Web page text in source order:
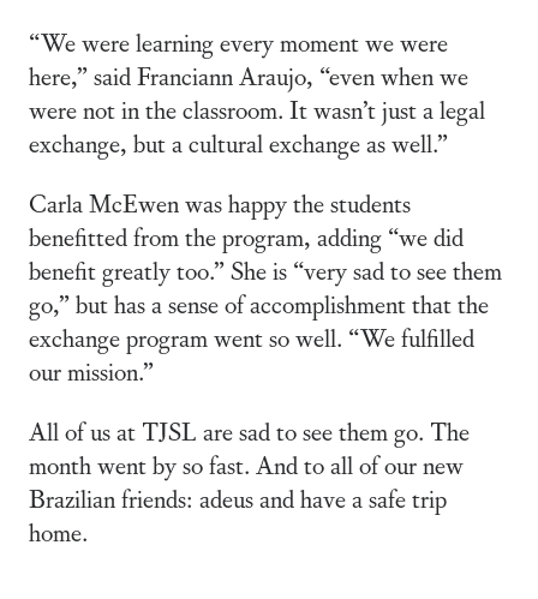
“We were learning every moment we were
here,” said Franciann Araujo, “even when we
were not in the classroom. It wasn’t just a legal
exchange, but a cultural exchange as well.”
Carla McEwen was happy the students
benefitted from the program, adding “we did
benefit greatly too.” She is “very sad to see them
go,” but has a sense of accomplishment that the
exchange program went so well. “We fulfilled
our mission.”
All of us at TJSL are sad to see them go. The
month went by so fast. And to all of our new
Brazilian friends: adeus and have a safe trip
home.